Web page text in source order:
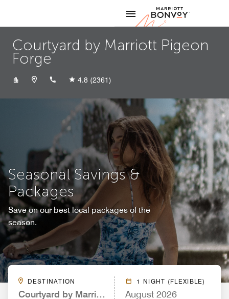
Marriott
Courtyard by Marriott Pigeon
Forge
+18653663201
4.8 (2361)
Seasonal Savings &
Packages
Save on our best local packages of the
season.
DESTINATION
Courtyard by Marriott Pigeon Forge
1 NIGHT (FLEXIBLE)
August 2026